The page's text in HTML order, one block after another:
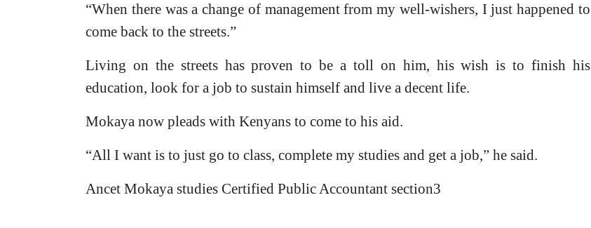
“When there was a change of management from my well-wishers, I just happened to
come back to the streets.”
Living on the streets has proven to be a toll on him, his wish is to finish his
education, look for a job to sustain himself and live a decent life.
Mokaya now pleads with Kenyans to come to his aid.
“All I want is to just go to class, complete my studies and get a job,” he said.
Ancet Mokaya studies Certified Public Accountant section3